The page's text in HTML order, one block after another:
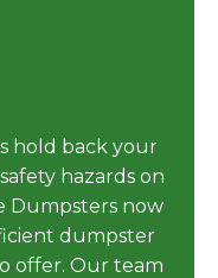
hold back your
hazards on
Dumpsters now
dumpster
offer. Our team